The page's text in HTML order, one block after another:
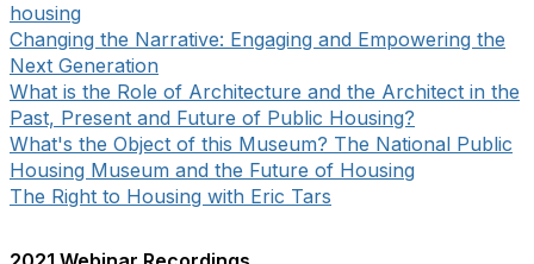
housing
Changing the Narrative: Engaging and Empowering the
Next Generation
What is the Role of Architecture and the Architect in the
Past, Present and Future of Public Housing?
What's the Object of this Museum? The National Public
Housing Museum and the Future of Housing
The Right to Housing with Eric Tars